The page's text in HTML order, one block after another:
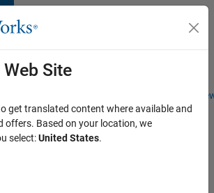
Students and
Navigation Menu Toggle
Architecture
Site
get translated content where available and
offers. Based on your location, we
select:United States.